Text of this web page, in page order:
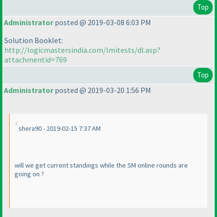
Top
Administratorposted @ 2019-03-08 6:03 PM
Solution Booklet:
http://logicmastersindia.com/lmitests/dl.asp?
attachmentid=769
Top
Administratorposted @ 2019-03-20 1:56 PM
shera90 - 2019-02-15 7:37 AM
will we get current standings while the SM online rounds are
going on ?